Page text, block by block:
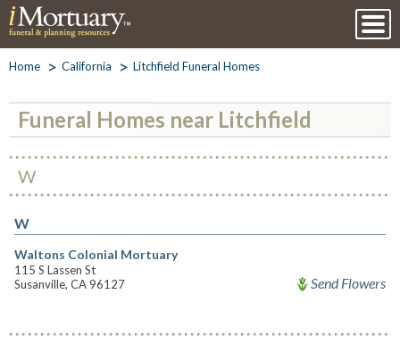
Home California Litchfield Funeral Homes
Funeral Homes near Litchfield
W
W
Waltons Colonial Mortuary
115 S Lassen St
Susanville, CA 96127
Send Flowers